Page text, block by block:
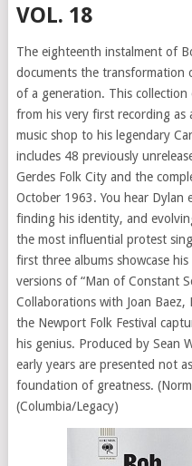
VOL. 18
The eighteenth instalment of
documents the transformation
of a generation. This
from his very first recording as
music shop to his legendary
includes 48 previously
Gerdes Folk City and the
October 1963. You hear Dylan
finding his identity, and
the most influential protest
first three albums showcase
versions of “Man of Constant
Collaborations with Joan Baez,
the Newport Folk Festival
his genius. Produced by Sean
early years are presented not
foundation of greatness.
(Columbia/Legacy)